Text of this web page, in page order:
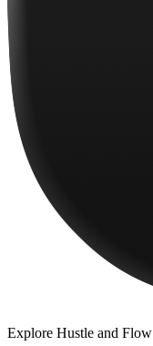
Explore Hustle and Flow